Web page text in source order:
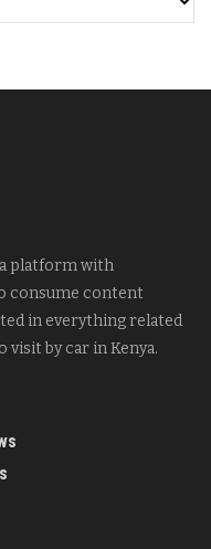
platform with
consume content
in everything related
visit by car in Kenya.